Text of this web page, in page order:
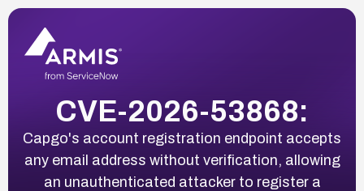
CVE-2026-53868:
Capgo's account registration endpoint accepts
any email address without verification, allowing
an unauthenticated attacker to register a